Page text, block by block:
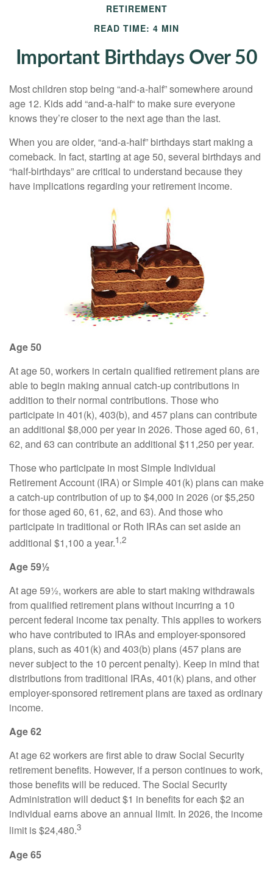
RETIREMENT
READ TIME: 4 MIN
Important Birthdays Over 50
Most children stop being “and-a-half” somewhere around
age 12. Kids add “and-a-half“ to make sure everyone
knows they’re closer to the next age than the last.
When you are older, “and-a-half” birthdays start making a
comeback. In fact, starting at age 50, several birthdays and
“half-birthdays” are critical to understand because they
have implications regarding your retirement income.
Age 50
At age 50, workers in certain qualified retirement plans are
able to begin making annual catch-up contributions in
addition to their normal contributions. Those who
participate in 401(k), 403(b), and 457 plans can contribute
an additional $8,000 per year in 2026. Those aged 60, 61,
62, and 63 can contribute an additional $11,250 per year.
Those who participate in most Simple Individual
Retirement Account (IRA) or Simple 401(k) plans can make
a catch-up contribution of up to $4,000 in 2026 (or $5,250
for those aged 60, 61, 62, and 63). And those who
participate in traditional or Roth IRAs can set aside an
additional $1,100 a year.1,2
Age 59½
At age 59½, workers are able to start making withdrawals
from qualified retirement plans without incurring a 10
percent federal income tax penalty. This applies to workers
who have contributed to IRAs and employer-sponsored
plans, such as 401(k) and 403(b) plans (457 plans are
never subject to the 10 percent penalty). Keep in mind that
distributions from traditional IRAs, 401(k) plans, and other
employer-sponsored retirement plans are taxed as ordinary
income.
Age 62
At age 62 workers are first able to draw Social Security
retirement benefits. However, if a person continues to work,
those benefits will be reduced. The Social Security
Administration will deduct $1 in benefits for each $2 an
individual earns above an annual limit. In 2026, the income
limit is $24,480.3
Age 65